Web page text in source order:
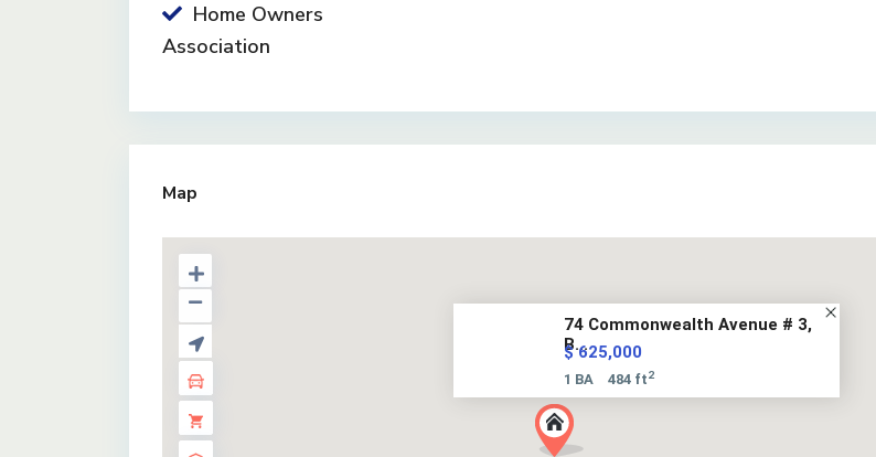
Home Owners
Association
Map
74 Commonwealth Avenue # 3,
B...
$ 625,000
1 BA 484 ft2